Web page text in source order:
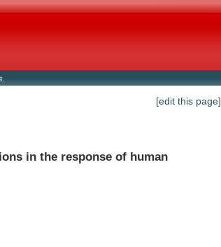
[edit this page]
in the response of human